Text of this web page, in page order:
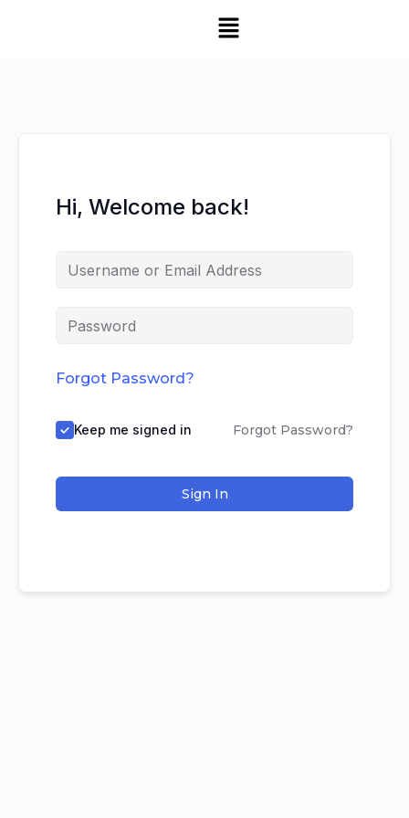
Hi, Welcome back!
Forgot Password?
Keep me signed in Forgot Password?
Sign In